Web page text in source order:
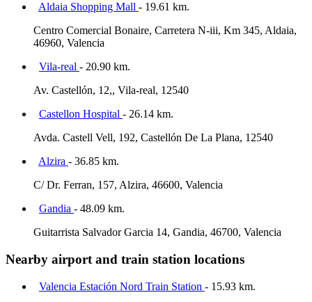
Aldaia Shopping Mall - 19.61 km.
Centro Comercial Bonaire, Carretera N-iii, Km 345, Aldaia,
46960, Valencia
Vila-real - 20.90 km.
Av. Castellón, 12,, Vila-real, 12540
Castellon Hospital - 26.14 km.
Avda. Castell Vell, 192, Castellón De La Plana, 12540
Alzira - 36.85 km.
C/ Dr. Ferran, 157, Alzira, 46600, Valencia
Gandia - 48.09 km.
Guitarrista Salvador Garcia 14, Gandia, 46700, Valencia
Nearby airport and train station locations
Valencia Estación Nord Train Station - 15.93 km.